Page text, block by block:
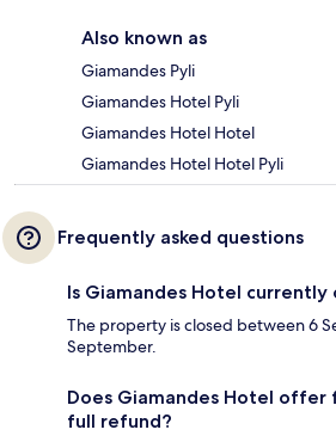
Also known as
Giamandes Pyli
Giamandes Hotel Pyli
Giamandes Hotel Hotel
Giamandes Hotel Hotel Pyli
Frequently asked questions
Is Giamandes Hotel currently
The property is closed between 6
September.
Does Giamandes Hotel
full refund?